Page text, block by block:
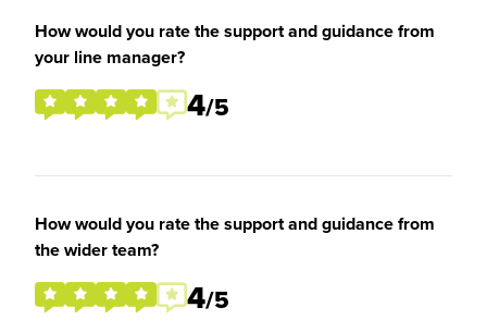
How would you rate the support and guidance from
your line manager?
4/5
How would you rate the support and guidance from
the wider team?
4/5